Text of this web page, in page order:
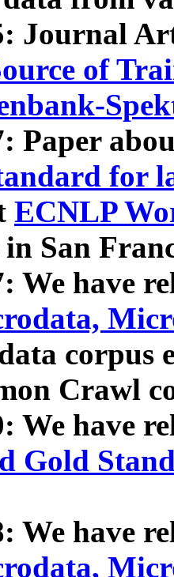
Journal
of
Paper
for
ECNLP
in San
We have
corpus
Crawl
We have
Gold
We have